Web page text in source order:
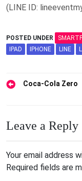
(LINE ID:
POSTED UNDER
IPAD
IPHONE LINE
PostCoca-Cola Zero
Leave a Reply
Your email address
Required fields are